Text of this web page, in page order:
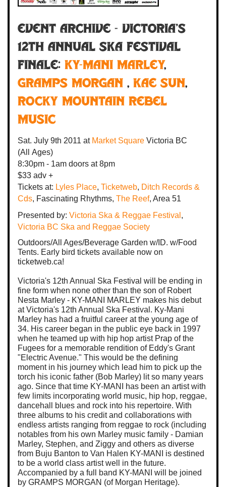
Event Archive - VICTORIA'S
12TH ANNUAL SKA FESTIVAL
FINALE: KY-MANI MARLEY,
GRAMPS MORGAN , KAE SUN,
Rocky Mountain Rebel
Music
Sat. July 9th 2011 at Market Square Victoria BC
(All Ages)
8:30pm - 1am doors at8pm
$33 adv +
Tickets at: Lyles Place, Ticketweb, Ditch Records &
Cds, Fascinating Rhythms, The Reef, Area 51
Presented by: Victoria Ska & Reggae Festival ,
Victoria BC Ska and Reggae Society
Outdoors/All Ages/Beverage Garden w/ID. w/Food
Tents. Early bird tickets available now on
ticketweb.ca!
Victoria's 12th Annual Ska Festival will be ending in
fine form when none other than the son of Robert
Nesta Marley - KY-MANI MARLEY makes his debut
at Victoria's 12th Annual Ska Festival. Ky-Mani
Marley has had a fruitful career at the young age of
34. His career began in the public eye back in 1997
when he teamed up with hip hop artist Prap of the
Fugees for a memorable rendition of Eddy's Grant
"Electric Avenue." This would be the defining
moment in his journey which lead him to pick up the
torch his iconic father (Bob Marley) lit so many years
ago. Since that time KY-MANI has been an artist with
few limits incorporating world music, hip hop, reggae,
dancehall blues and rock into his repertoire. With
three albums to his credit and collaborations with
endless artists ranging from reggae to rock (including
notables from his own Marley music family - Damian
Marley, Stephen, and Ziggy and others as diverse
from Buju Banton to Van Halen KY-MANI is destined
to be a world class artist well in the future.
Accompanied by a full band KY-MANI will be joined
by GRAMPS MORGAN (of Morgan Heritage).